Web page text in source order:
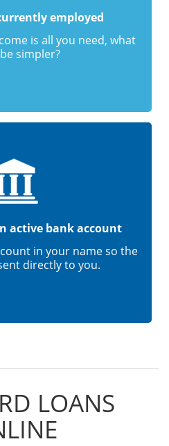
employed
is all you need, what
simpler?
active bank account
in your name so the
directly to you.
LOANS